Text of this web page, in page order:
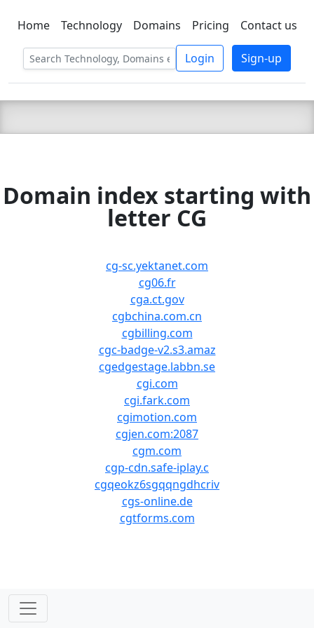
C LIEN TSBEE
Home Technology Domains Pricing Contact us
Login Sign-up
Domain index starting with
letter CG
cg-sc.yektanet.com
cg06.fr
cga.ct.gov
cgbchina.com.cn
cgbilling.com
cgc-badge-v2.s3.amaz
cgedgestage.labbn.se
cgi.com
cgi.fark.com
cgimotion.com
cgjen.com:2087
cgm.com
cgp-cdn.safe-iplay.c
cgqeokz6sgqqngdhcriv
cgs-online.de
cgtforms.com